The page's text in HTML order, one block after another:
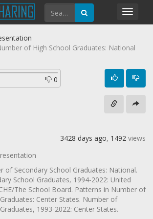
of High School Graduates: National
0
3428 days ago, 1492 views
of Secondary School Graduates: National.
School Graduates, 1994-2022: United
The School Board. Patterns in Number of
Center States. Number of
1993-2022: Center States.